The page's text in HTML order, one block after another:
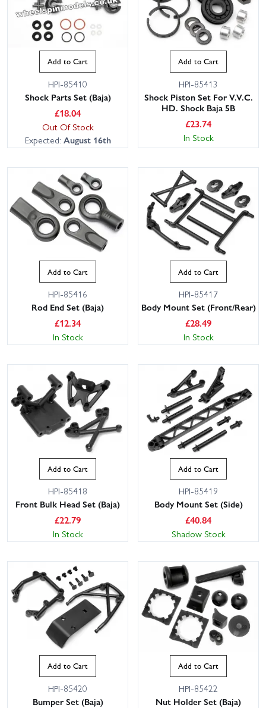
Add to Cart
HPI-85410
Shock Parts Set (Baja)
£18.04
Out Of Stock
Expected: August 16th
Add to Cart
HPI-85413
Shock Piston Set For V.V.C.
HD. Shock Baja 5B
£23.74
In Stock
Add to Cart
HPI-85416
Rod End Set (Baja)
£12.34
In Stock
Add to Cart
HPI-85417
Body Mount Set (Front/Rear)
£28.49
In Stock
Add to Cart
HPI-85418
Front Bulk Head Set (Baja)
£22.79
In Stock
Add to Cart
HPI-85419
Body Mount Set (Side)
£40.84
Shadow Stock
Add to Cart
HPI-85420
Bumper Set (Baja)
Add to Cart
HPI-85422
Nut Holder Set (Baja)